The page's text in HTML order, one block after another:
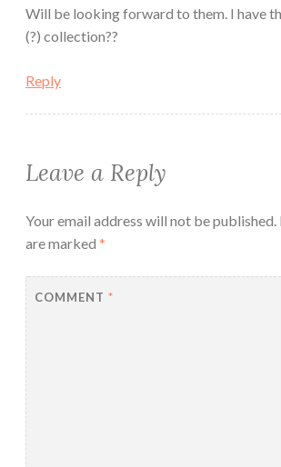
Will be looking forward to them. I have
(?) collection??
Reply
Leave a Reply
Your email address will not be published.
are marked *
COMMENT *